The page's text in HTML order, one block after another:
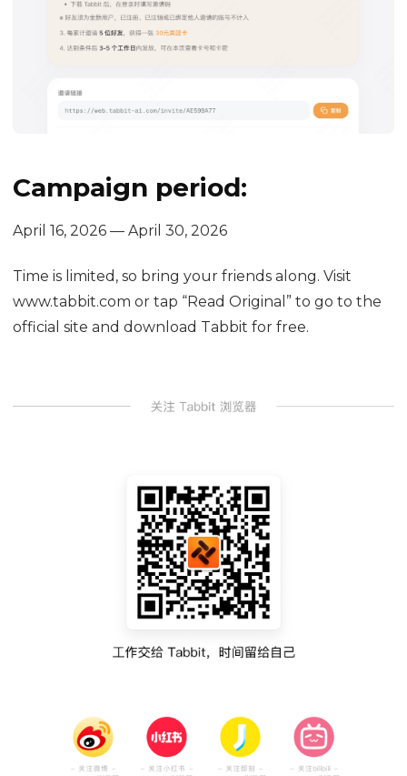
Campaign period:
April 16, 2026 — April 30, 2026
Time is limited, so bring your friends along. Visit
www.tabbit.com or tap “Read Original” to go to the
official site and download Tabbit for free.